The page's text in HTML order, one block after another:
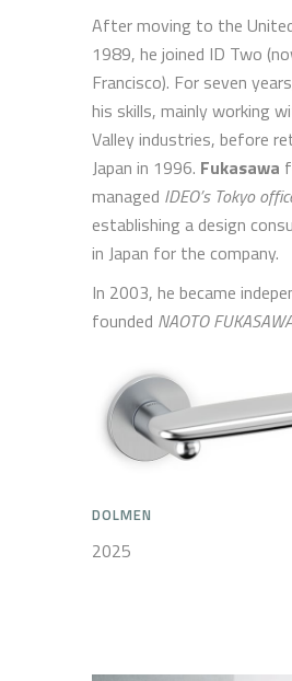
After moving to the
1989, he joined ID Two
Francisco). For seven
his skills, mainly working
Valley industries, before
Japan in 1996. Fukasawa
managed IDEO’s Tokyo
establishing a design
in Japan for the company.
In 2003, he became
founded NAOTO
DOLMEN
2025